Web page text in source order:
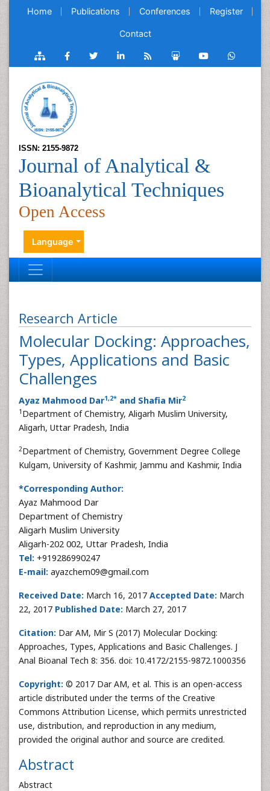
Home Publications Conferences Register
Contact
ISSN: 2155-9872
Journal of Analytical &
Bioanalytical Techniques
Open Access
Language
Research Article
Molecular Docking: Approaches,
Types, Applications and Basic
Challenges
Ayaz Mahmood Dar1,2* and Shafia Mir2
1 Department of Chemistry, Aligarh Muslim University,
Aligarh, Uttar Pradesh, India
2Department of Chemistry, Government Degree College
Kulgam, University of Kashmir, Jammu and Kashmir, India
*Corresponding Author:
Ayaz Mahmood Dar
Department of Chemistry
Aligarh Muslim University
Aligarh-202 002, Uttar Pradesh, India
Tel: +919286990247
E-mail: ayazchem09@gmail.com
Received Date: March 16, 2017 Accepted Date: March
22, 2017 Published Date: March 27, 2017
Citation: Dar AM, Mir S (2017) Molecular Docking:
Approaches, Types, Applications and Basic Challenges. J
Anal Bioanal Tech 8: 356. doi: 10.4172/2155-9872.1000356
Copyright: © 2017 Dar AM, et al. This is an open-access
article distributed under the terms of the Creative
Commons Attribution License, which permits unrestricted
use, distribution, and reproduction in any medium,
provided the original author and source are credited.
Abstract
Abstract